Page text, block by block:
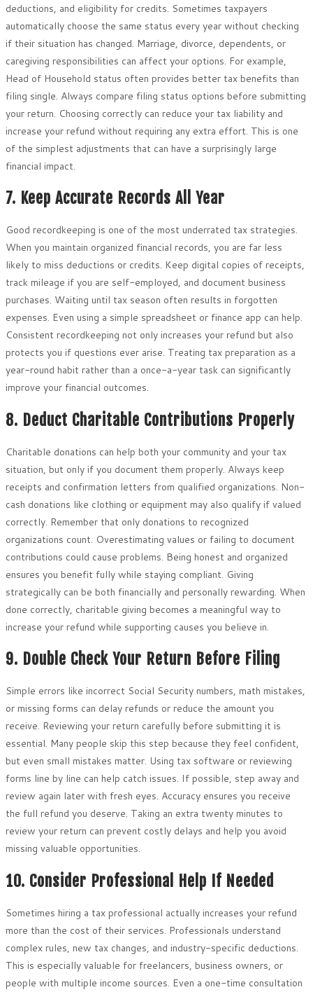
deductions, and eligibility for credits. Sometimes taxpayers
automatically choose the same status every year without checking
if their situation has changed. Marriage, divorce, dependents, or
caregiving responsibilities can affect your options. For example,
Head of Household status often provides better tax benefits than
filing single. Always compare filing status options before submitting
your return. Choosing correctly can reduce your tax liability and
increase your refund without requiring any extra effort. This is one
of the simplest adjustments that can have a surprisingly large
financial impact.
7. Keep Accurate Records All Year
Good recordkeeping is one of the most underrated tax strategies.
When you maintain organized financial records, you are far less
likely to miss deductions or credits. Keep digital copies of receipts,
track mileage if you are self-employed, and document business
purchases. Waiting until tax season often results in forgotten
expenses. Even using a simple spreadsheet or finance app can help.
Consistent recordkeeping not only increases your refund but also
protects you if questions ever arise. Treating tax preparation as a
year-round habit rather than a once-a-year task can significantly
improve your financial outcomes.
8. Deduct Charitable Contributions Properly
Charitable donations can help both your community and your tax
situation, but only if you document them properly. Always keep
receipts and confirmation letters from qualified organizations. Non-
cash donations like clothing or equipment may also qualify if valued
correctly. Remember that only donations to recognized
organizations count. Overestimating values or failing to document
contributions could cause problems. Being honest and organized
ensures you benefit fully while staying compliant. Giving
strategically can be both financially and personally rewarding. When
done correctly, charitable giving becomes a meaningful way to
increase your refund while supporting causes you believe in.
9. Double Check Your Return Before Filing
Simple errors like incorrect Social Security numbers, math mistakes,
or missing forms can delay refunds or reduce the amount you
receive. Reviewing your return carefully before submitting it is
essential. Many people skip this step because they feel confident,
but even small mistakes matter. Using tax software or reviewing
forms line by line can help catch issues. If possible, step away and
review again later with fresh eyes. Accuracy ensures you receive
the full refund you deserve. Taking an extra twenty minutes to
review your return can prevent costly delays and help you avoid
missing valuable opportunities.
10. Consider Professional Help If Needed
Sometimes hiring a tax professional actually increases your refund
more than the cost of their services. Professionals understand
complex rules, new tax changes, and industry-specific deductions.
This is especially valuable for freelancers, business owners, or
people with multiple income sources. Even a one-time consultation